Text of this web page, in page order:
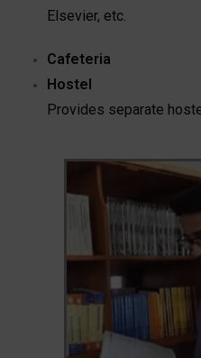
Elsevier, etc.
Cafeteria
Hostel
Provides separate